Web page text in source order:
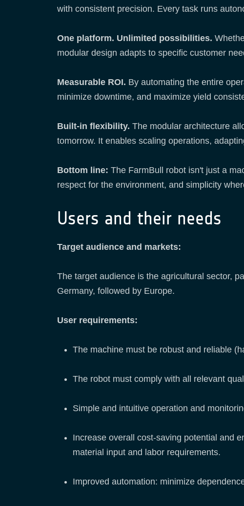
with consistent precision. Every task runs
One platform. Unlimited possibilities.
modular design adapts to specific customer
Measurable ROI. By automating the entire
minimize downtime, and maximize yield
Built-in flexibility. The modular architecture
tomorrow. It enables scaling operations,
Bottom line: The FarmBull robot isn't just a
respect for the environment, and simplicity
Users and their needs
Target audience and markets:
The target audience is the agricultural sector,
Germany, followed by Europe.
User requirements:
The machine must be robust and reliable
The robot must comply with all relevant
Simple and intuitive operation and
Increase overall cost-saving potential and
material input and labor requirements.
Improved automation: minimize